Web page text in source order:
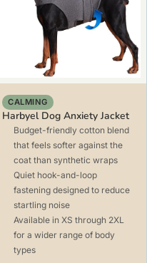
CALMING
Harbyel Dog Anxiety Jacket
Budget-friendly cotton blend
that feels softer against the
coat than synthetic wraps
Quiet hook-and-loop
fastening designed to reduce
startling noise
Available in XS through 2XL
for a wider range of body
types